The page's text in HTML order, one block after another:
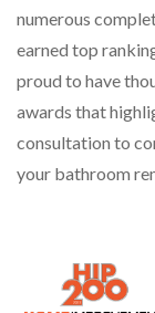
numerous
earned top
proud to have
awards that
consultation to
your bathroom